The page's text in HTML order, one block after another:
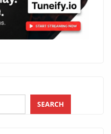
SEARCH